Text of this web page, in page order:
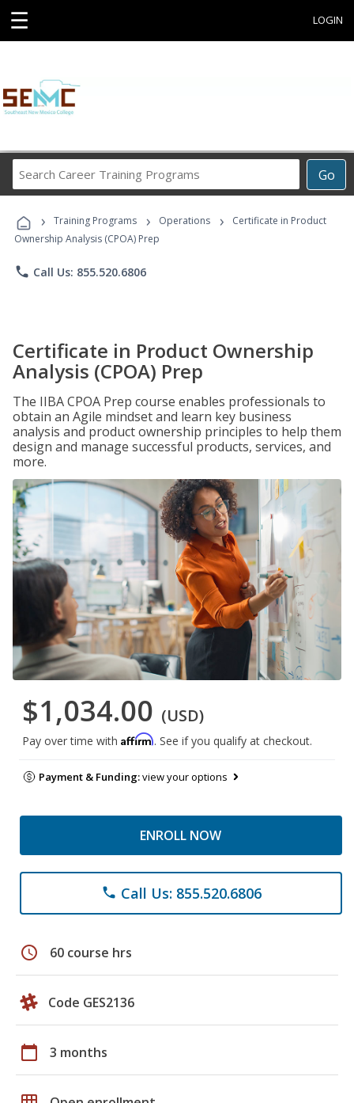
☰ LOGIN
Go
Career
Programs
› Training Programs › Operations ›
Certificate in Product
Ownership Analysis (CPOA) Prep
phone Call Us: 855.520.6806
Certificate in Product Ownership
Analysis (CPOA) Prep
The IIBA CPOA Prep course enables professionals to
obtain an Agile mindset and learn key business
analysis and product ownership principles to help them
design and manage successful products, services, and
more.
$1,034.00 (USD)
Pay over time with Affirm. See if you qualify at checkout.
Payment & Funding:view your options
ENROLL NOW
phone Call Us: 855.520.6806
schedule 60 course hrs
Code GES2136
calendar_today 3 months